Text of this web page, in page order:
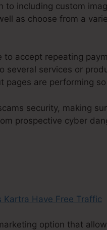
to including custom
as choose from a
to accept repeating
several services or
pages are performing
security, making
prospective cyber
option that